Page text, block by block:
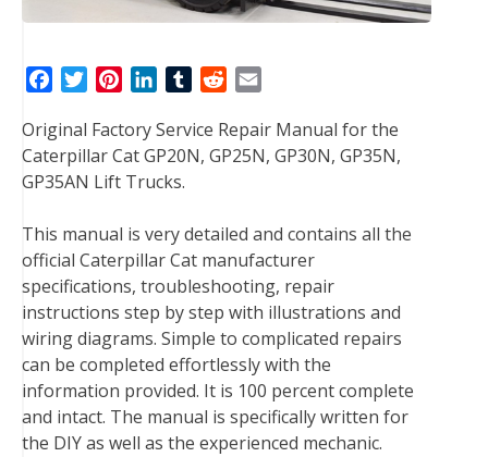
c
e
b
o
k
t
r
n
t
e
e
s
t
n
k
e
I
n
T
m
b
d
d
a
i
Original Factory Service Repair Manual for the
Caterpillar Cat GP20N, GP25N, GP30N, GP35N,
GP35AN Lift Trucks.
This manual is very detailed and contains all the
official Caterpillar Cat manufacturer
specifications, troubleshooting, repair
instructions step by step with illustrations and
wiring diagrams. Simple to complicated repairs
can be completed effortlessly with the
information provided. It is 100 percent complete
and intact. The manual is specifically written for
the DIY as well as the experienced mechanic.